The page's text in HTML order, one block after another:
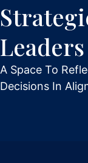
Leaders
A Space To
Decisions In